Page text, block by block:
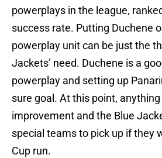
powerplays in the league,
success rate. Putting Duchene
powerplay unit can be just the
Jackets’ need. Duchene is a
powerplay and setting up
sure goal. At this point,
improvement and the Blue
special teams to pick up if they
Cup run.